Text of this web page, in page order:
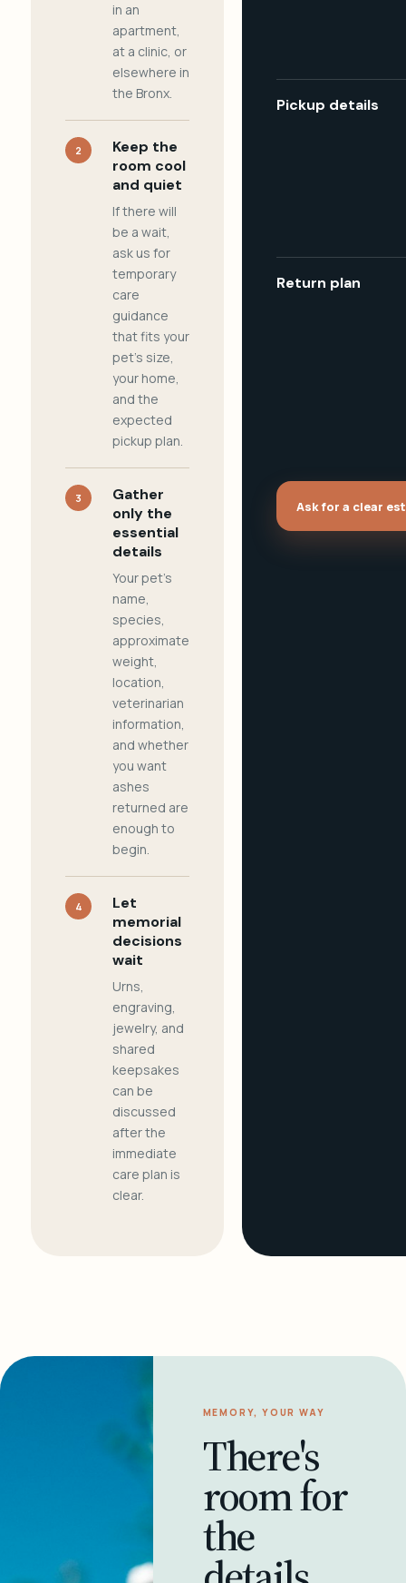
in an
apartment,
at a clinic, or
elsewhere in
the Bronx.
2
Keep the
room cool
and quiet
If there will
be a wait,
ask us for
temporary
care
guidance
that fits your
pet's size,
your home,
and the
expected
pickup plan.
3
Gather
only the
essential
details
Your pet's
name,
species,
approximate
weight,
location,
veterinarian
information,
and whether
you want
ashes
returned are
enough to
begin.
4
Let
memorial
decisions
wait
Urns,
engraving,
jewelry, and
shared
keepsakes
can be
discussed
after the
immediate
care plan is
clear.
Pickup details
Return plan
Ask for a clear
MEMORY, YOUR WAY
There's
room for
the